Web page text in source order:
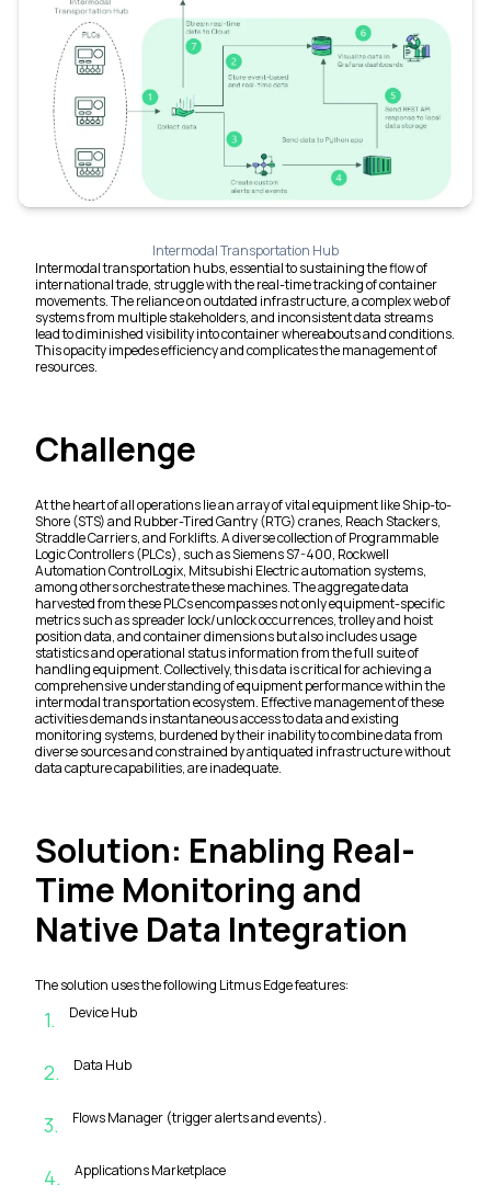
Intermodal Transportation Hub
Intermodal transportation hubs, essential to sustaining the flow of
international trade, struggle with the real-time tracking of container
movements. The reliance on outdated infrastructure, a complex web of
systems from multiple stakeholders, and inconsistent data streams
lead to diminished visibility into container whereabouts and conditions.
This opacity impedes efficiency and complicates the management of
resources.
Challenge
At the heart of all operations lie an array of vital equipment like Ship-to-
Shore (STS) and Rubber-Tired Gantry (RTG) cranes, Reach Stackers,
Straddle Carriers, and Forklifts. A diverse collection of Programmable
Logic Controllers (PLCs), such as Siemens S7-400, Rockwell
Automation ControlLogix, Mitsubishi Electric automation systems,
among others orchestrate these machines. The aggregate data
harvested from these PLCs encompasses not only equipment-specific
metrics such as spreader lock/unlock occurrences, trolley and hoist
position data, and container dimensions but also includes usage
statistics and operational status information from the full suite of
handling equipment. Collectively, this data is critical for achieving a
comprehensive understanding of equipment performance within the
intermodal transportation ecosystem. Effective management of these
activities demands instantaneous access to data and existing
monitoring systems, burdened by their inability to combine data from
diverse sources and constrained by antiquated infrastructure without
data capture capabilities, are inadequate.
Solution: Enabling Real-
Time Monitoring and
Native Data Integration
The solution uses the following Litmus Edge features:
1. Device Hub
2. Data Hub
3. Flows Manager (trigger alerts and events).
4. Applications Marketplace